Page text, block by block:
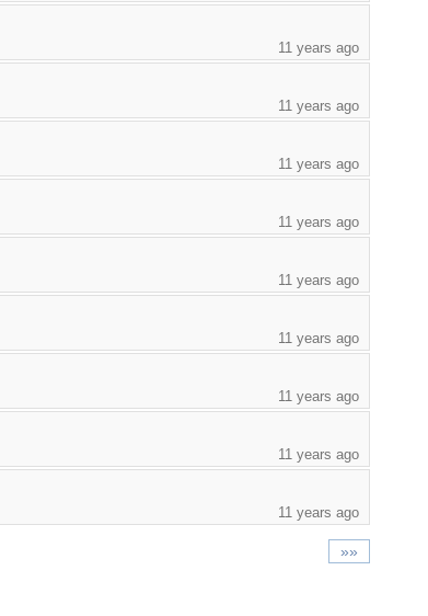
11 years ago
11 years ago
11 years ago
11 years ago
11 years ago
11 years ago
11 years ago
11 years ago
11 years ago
»»